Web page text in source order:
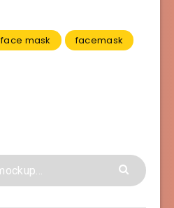
face mask
facemask